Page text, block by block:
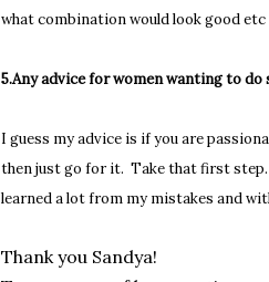
what combination would look good etc
5.Any advice for women wanting to
I guess my advice is if you are
then just go for it. Take that first step.
learned a lot from my mistakes and
Thank you Sandya!